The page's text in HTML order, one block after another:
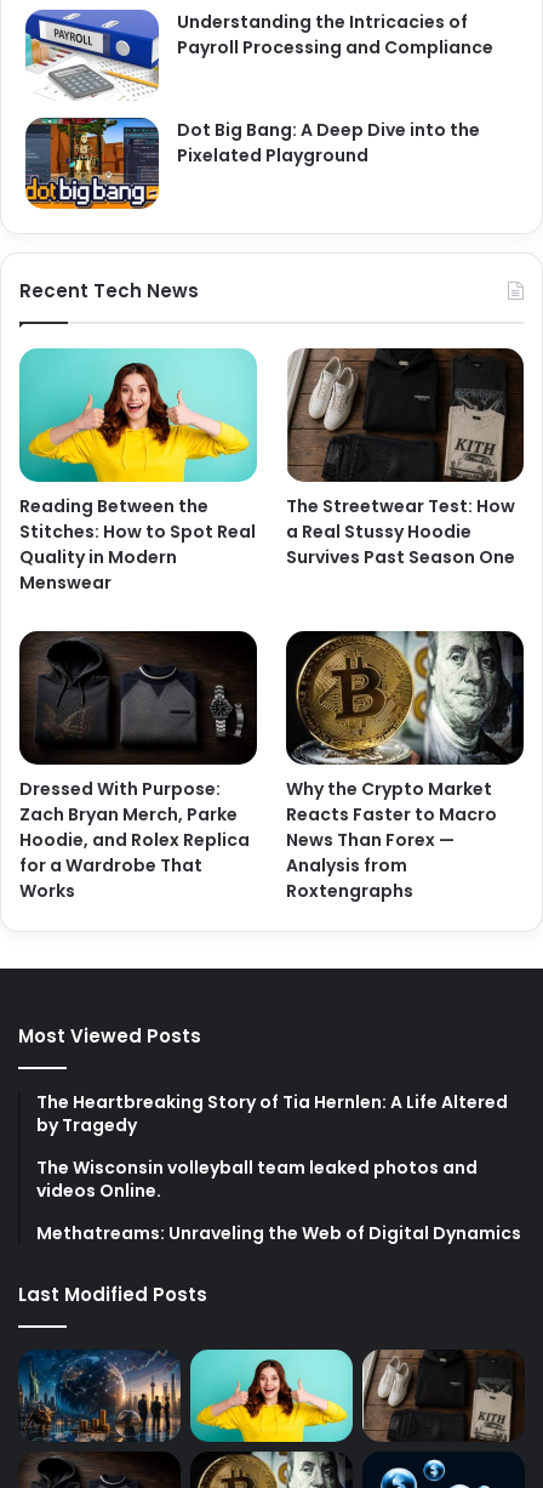
Understanding the Intricacies of
Payroll Processing and Compliance
Dot Big Bang: A Deep Dive into the
Pixelated Playground
Recent Tech News
Reading Between the
Stitches: How to Spot Real
Quality in Modern
Menswear
The Streetwear Test: How
a Real Stussy Hoodie
Survives Past Season One
Dressed With Purpose:
Zach Bryan Merch, Parke
Hoodie, and Rolex Replica
for a Wardrobe That
Works
Why the Crypto Market
Reacts Faster to Macro
News Than Forex —
Analysis from
Roxtengraphs
Most Viewed Posts
The Heartbreaking Story of Tia Hernlen: A Life Altered
by Tragedy
The Wisconsin volleyball team leaked photos and
videos Online.
Methatreams: Unraveling the Web of Digital Dynamics
Last Modified Posts